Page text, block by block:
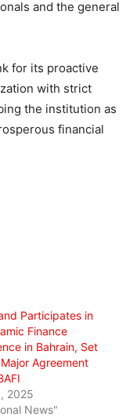
and the general
for its proactive
with strict
the institution as
financial
Participates in
Finance
in Bahrain, Set
Agreement
2025
News"